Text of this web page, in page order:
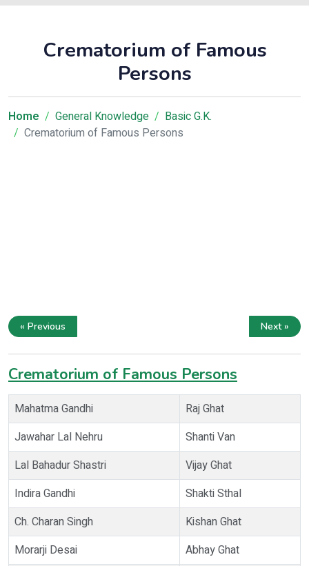
Crematorium of Famous
Persons
Home General Knowledge
Basic G.K.
Crematorium of Famous Persons
« Previous Next »
Crematorium of Famous Persons
Mahatma Gandhi
Raj Ghat
Jawahar Lal Nehru
Shanti Van
Lal Bahadur Shastri
Vijay Ghat
Indira Gandhi
Shakti Sthal
Ch. Charan Singh
Kishan Ghat
Morarji Desai
Abhay Ghat